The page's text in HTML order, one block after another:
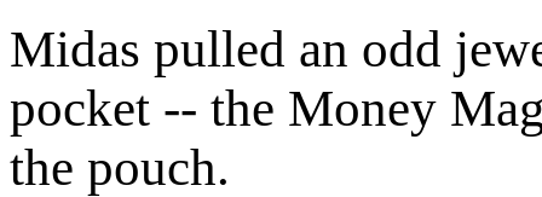
Midas pulled an odd
pocket -- the Money
the pouch.